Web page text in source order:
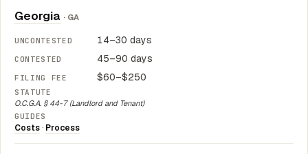
Georgia · GA
14–30 days
45–90 days
$60–$250
O.C.G.A. § 44-7 (Landlord and Tenant)
Costs · Process